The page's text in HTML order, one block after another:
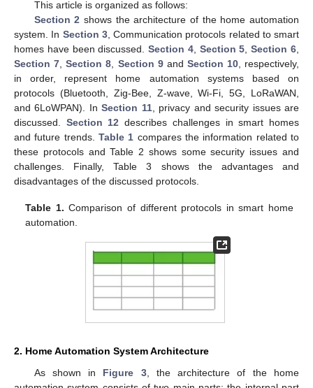
This article is organized as follows:
Section 2 shows the architecture of the home automation
system. In Section 3, Communication protocols related to smart
homes have been discussed.Section 4, Section 5 ,Section 6
Section 7 ,Section 8 Section 9and Section 10, respectively,
in order, represent home automation systems based on
protocols (Bluetooth, Zig-Bee, Z-wave, Wi-Fi, 5G, LoRaWAN,
and 6LoWPAN). InSection 11, privacy and security issues are
discussed. Section 12 describes challenges in smart homes
and future trends. Table 1 compares the information related to
these protocols and Table 2 shows some security issues and
challenges. Finally, Table 3 shows the advantages and
disadvantages of the discussed protocols.
Table 1. Comparison of different protocols in smart home
automation.
2. Home Automation System Architecture
As shown in Figure 3, the architecture of the home